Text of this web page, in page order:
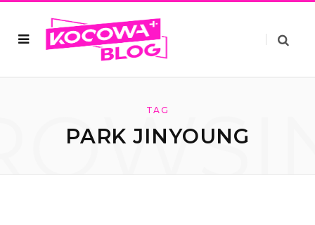
TAG
PARK JINYOUNG